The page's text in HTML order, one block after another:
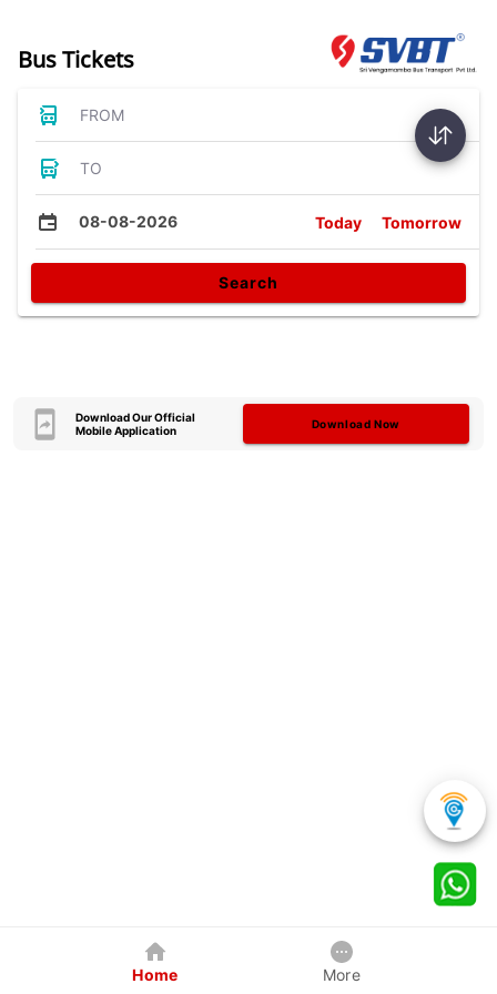
Bus Tickets
FROM
TO
08-08-2026 Today Tomorrow
Search
Download Our Official
Mobile Application
Download Now
Home More